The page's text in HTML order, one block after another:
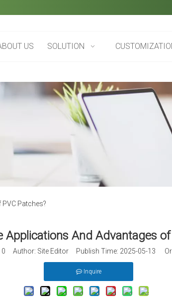
US SOLUTION
Patches?
Applications And Advantages of
0 Author: Site Editor Publish Time: 2025-05-13
Inquire